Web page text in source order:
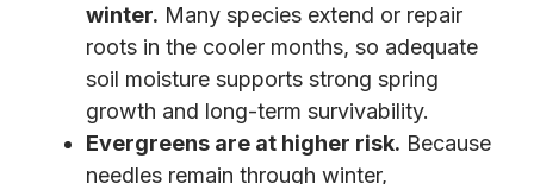
winter. Many species extend or repair
roots in the cooler months, so adequate
soil moisture supports strong spring
growth and long-term survivability.
Evergreens are at higher risk. Because
needles remain through winter,